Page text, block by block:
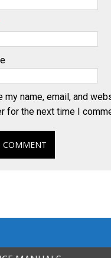
my name, email, and
for the next time I